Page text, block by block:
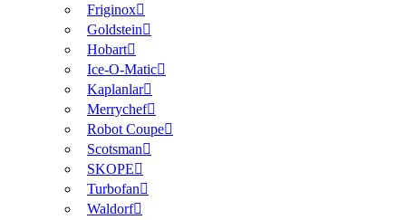
Friginox
Goldstein
Hobart
Ice-O-Matic
Kaplanlar
Merrychef
Robot Coupe
Scotsman
SKOPE
Turbofan
Waldorf